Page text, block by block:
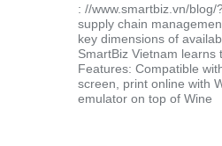
: //www.smartbiz.vn/
supply chain
key dimensions of
SmartBiz Vietnam learns
Features: Compatible
screen, print online with
emulator on top of Wine